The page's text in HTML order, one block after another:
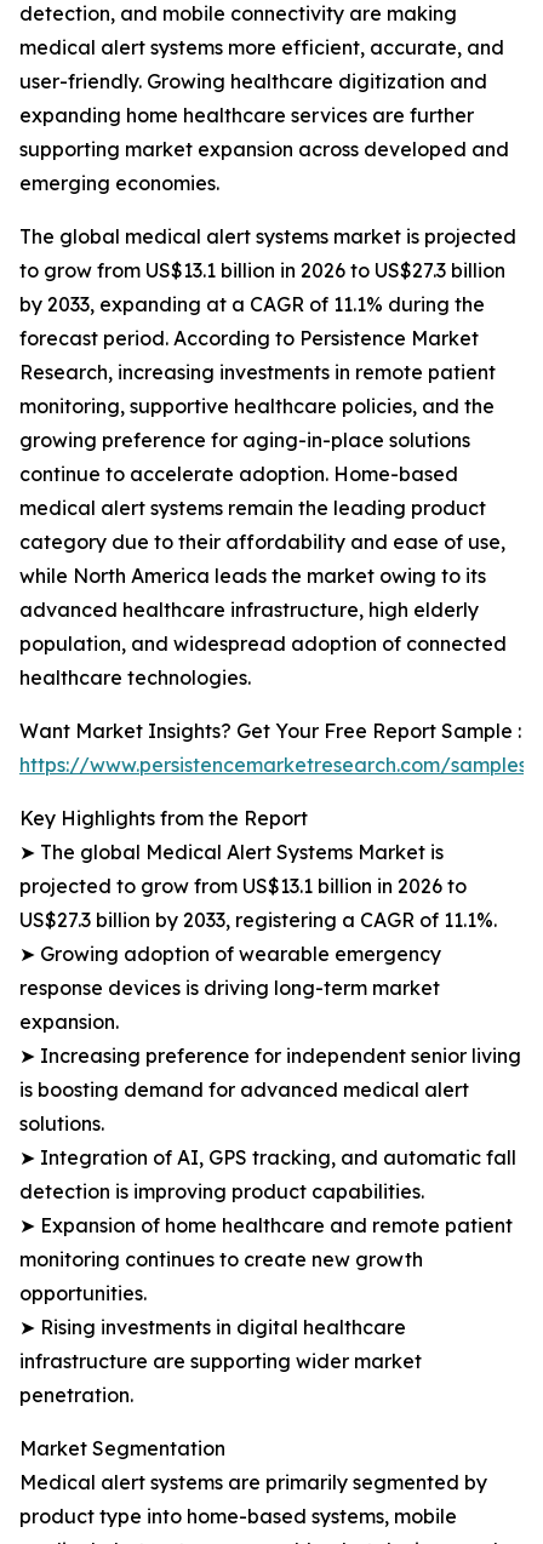
detection, and mobile connectivity are making
medical alert systems more efficient, accurate, and
user-friendly. Growing healthcare digitization and
expanding home healthcare services are further
supporting market expansion across developed and
emerging economies.
The global medical alert systems market is projected
to grow from US$13.1 billion in 2026 to US$27.3 billion
by 2033, expanding at a CAGR of 11.1% during the
forecast period. According to Persistence Market
Research, increasing investments in remote patient
monitoring, supportive healthcare policies, and the
growing preference for aging-in-place solutions
continue to accelerate adoption. Home-based
medical alert systems remain the leading product
category due to their affordability and ease of use,
while North America leads the market owing to its
advanced healthcare infrastructure, high elderly
population, and widespread adoption of connected
healthcare technologies.
Want Market Insights? Get Your Free Report Sample :
https://www.persistencemarketresearch.com/samples/
Key Highlights from the Report
➤ The global Medical Alert Systems Market is
projected to grow from US$13.1 billion in 2026 to
US$27.3 billion by 2033, registering a CAGR of 11.1%.
➤ Growing adoption of wearable emergency
response devices is driving long-term market
expansion.
➤ Increasing preference for independent senior living
is boosting demand for advanced medical alert
solutions.
➤ Integration of AI, GPS tracking, and automatic fall
detection is improving product capabilities.
➤ Expansion of home healthcare and remote patient
monitoring continues to create new growth
opportunities.
➤ Rising investments in digital healthcare
infrastructure are supporting wider market
penetration.
Market Segmentation
Medical alert systems are primarily segmented by
product type into home-based systems, mobile